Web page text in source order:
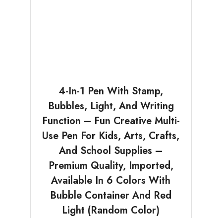
4-In-1 Pen With Stamp,
Bubbles, Light, And Writing
Function – Fun Creative Multi-
Use Pen For Kids, Arts, Crafts,
And School Supplies –
Premium Quality, Imported,
Available In 6 Colors With
Bubble Container And Red
Light (Random Color)